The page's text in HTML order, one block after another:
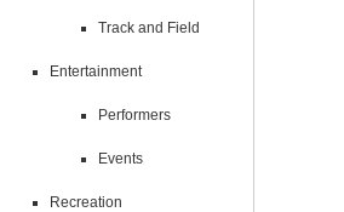
Track and Field
Entertainment
Performers
Events
Recreation